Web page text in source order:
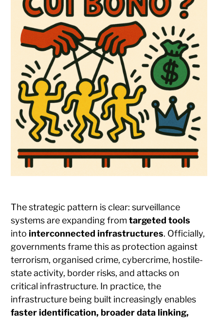
The strategic pattern is clear: surveillance
systems are expanding fromtargeted tools
into interconnected infrastructures. Officially,
governments frame this as protection against
terrorism, organised crime, cybercrime, hostile-
state activity, border risks, and attacks on
critical infrastructure. In practice, the
infrastructure being built increasingly enables
faster identification, broader data linking,